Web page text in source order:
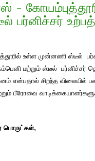
-
பர்னிச்சர்
உள்ள முன்னணி ஸ்டீல்
மற்றும் ஸ்டீல் பர்னிச்சர்
என்பதால் சிறந்த விலையில்
பீரோவை
பொருட்கள்,